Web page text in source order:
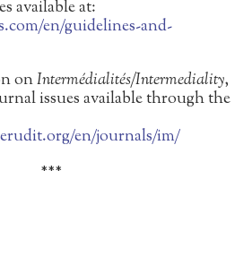
available at:
en/guidelines-and-
onIntermédialités/Intermediality,
issues available through the
en/journals/im/
***